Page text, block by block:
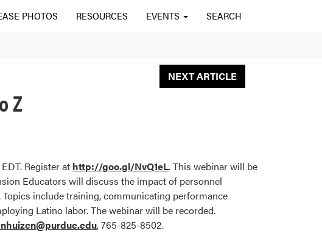
PHOTOS RESOURCES EVENTS SEARCH
NEXT ARTICLE
Z
Register at http://goo.gl/NvQ1eL. This webinar will be
Educators will discuss the impact of personnel
include training, communicating performance
Latino labor. The webinar will be recorded.
, 765-825-8502.